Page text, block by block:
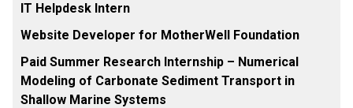
IT Helpdesk Intern
Website Developer for MotherWell Foundation
Paid Summer Research Internship – Numerical
Modeling of Carbonate Sediment Transport in
Shallow Marine Systems